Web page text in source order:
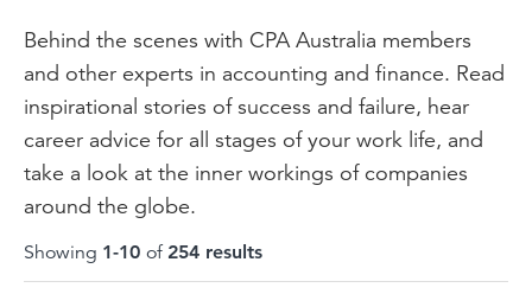
Behind the scenes with CPA Australia members
and other experts in accounting and finance. Read
inspirational stories of success and failure, hear
career advice for all stages of your work life, and
take a look at the inner workings of companies
around the globe.
Showing 1-10 of 254 results